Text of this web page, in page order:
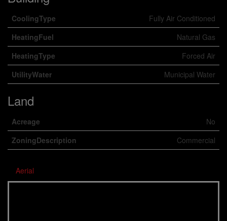
CoolingType
Fully Air Conditioned
HeatingFuel
Natural Gas
HeatingType
Forced Air
UtilityWater
Municipal Water
Land
Acreage
No
ZoningDescription
Commercial
Aerial